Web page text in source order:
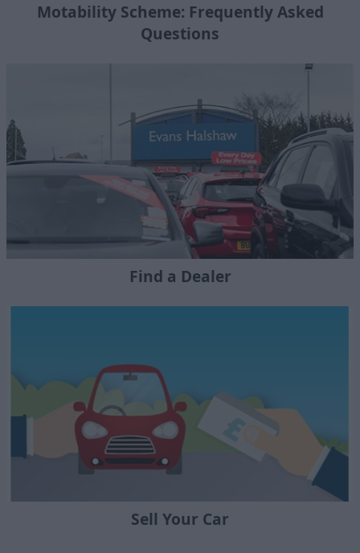
Motability Scheme: Frequently Asked
Questions
Find a Dealer
Sell Your Car